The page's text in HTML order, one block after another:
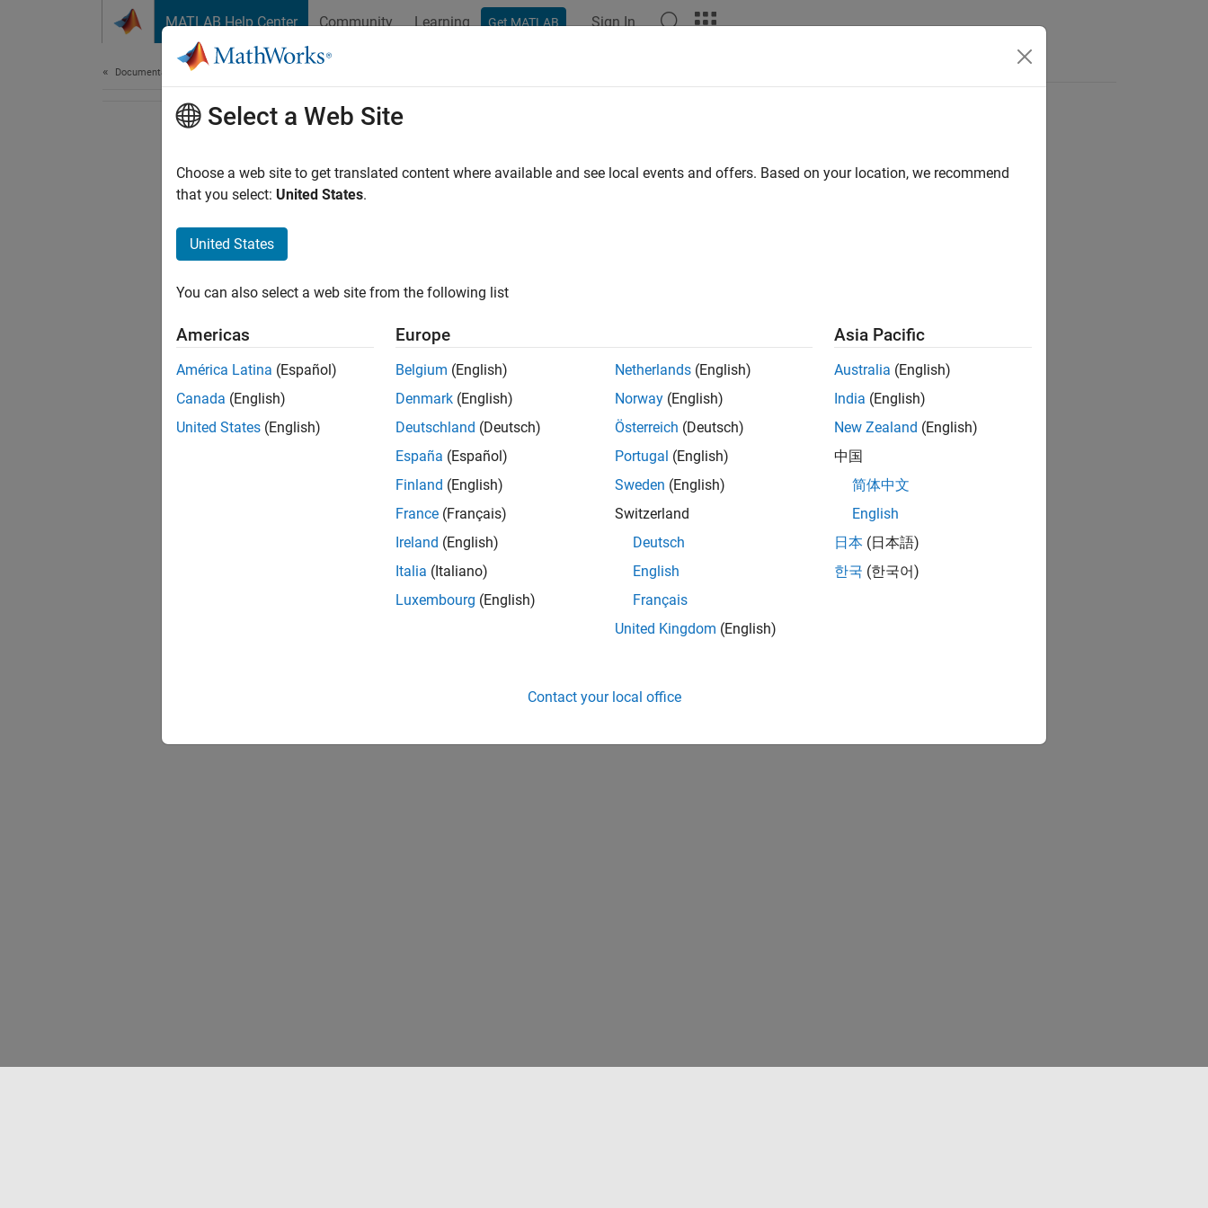
MATLAB Help Center Community Learning Get MATLAB Sign In
Documentation Home
Select a Web Site
Choose a web site to get translated content where available and see local events and offers. Based on your location, we recommend
that you select: United States.
United States
You can also select a web site from the following list
Americas
América Latina (Español)
Canada (English)
United States (English)
Europe
Belgium (English)
Denmark (English)
Deutschland (Deutsch)
España (Español)
Finland (English)
France (Français)
Ireland (English)
Italia (Italiano)
Luxembourg (English)
Netherlands (English)
Norway (English)
Österreich (Deutsch)
Portugal (English)
Sweden (English)
Switzerland
Deutsch
English
Français
United Kingdom (English)
Asia Pacific
Australia (English)
India (English)
New Zealand (English)
中国
简体中文
English
日本 (日本語)
한국 (한국어)
Contact your local office